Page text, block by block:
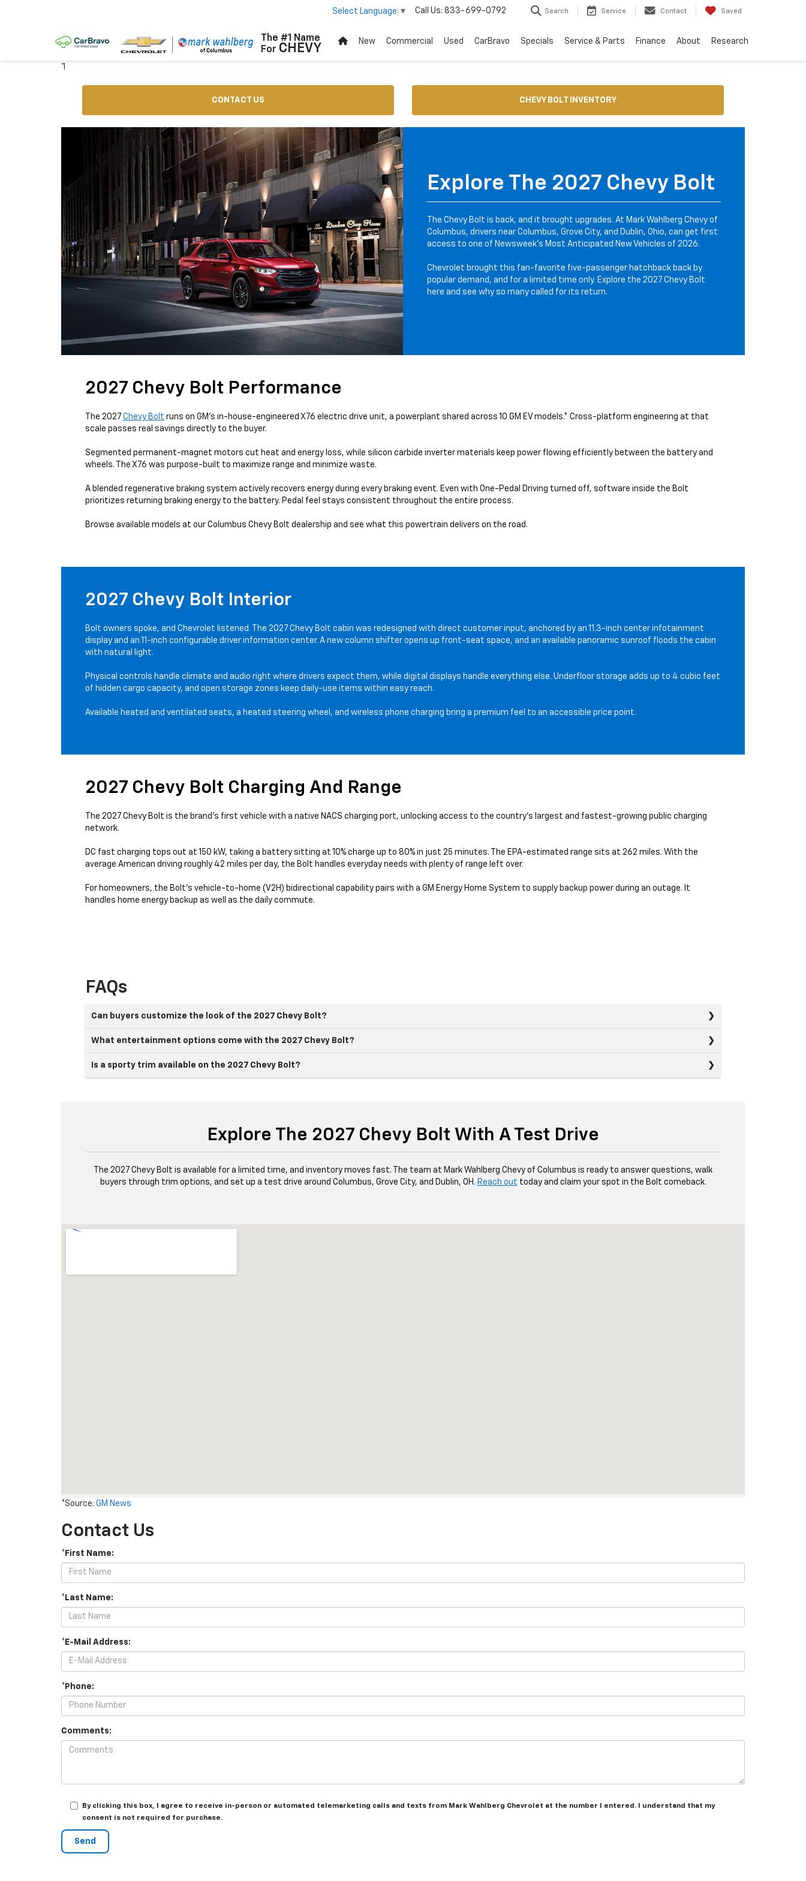
The #1 Name
For CHEVY
Select Language ▼ Call Us: 833-699-0792 Search Service Contact Saved
New Commercial Used CarBravo Specials Service & Parts Finance About Research
` 1
CONTACT US CHEVY BOLT INVENTORY
Explore The 2027 Chevy Bolt
The Chevy Bolt is back, and it brought upgrades. At Mark Wahlberg Chevy of
Columbus, drivers near Columbus, Grove City, and Dublin, Ohio, can get first
access to one of Newsweek's Most Anticipated New Vehicles of 2026.
Chevrolet brought this fan-favorite five-passenger hatchback back by
popular demand, and for a limited time only. Explore the 2027 Chevy Bolt
here and see why so many called for its return.
2027 Chevy Bolt Performance
The 2027 Chevy Bolt runs on GM's in-house-engineered X76 electric drive unit, a powerplant shared across 10 GM EV models.* Cross-platform engineering at that
scale passes real savings directly to the buyer.
Segmented permanent-magnet motors cut heat and energy loss, while silicon carbide inverter materials keep power flowing efficiently between the battery and
wheels. The X76 was purpose-built to maximize range and minimize waste.
A blended regenerative braking system actively recovers energy during every braking event. Even with One-Pedal Driving turned off, software inside the Bolt
prioritizes returning braking energy to the battery. Pedal feel stays consistent throughout the entire process.
Browse available models at our Columbus Chevy Bolt dealership and see what this powertrain delivers on the road.
2027 Chevy Bolt Interior
Bolt owners spoke, and Chevrolet listened. The 2027 Chevy Bolt cabin was redesigned with direct customer input, anchored by an 11.3-inch center infotainment
display and an 11-inch configurable driver information center. A new column shifter opens up front-seat space, and an available panoramic sunroof floods the cabin
with natural light.
Physical controls handle climate and audio right where drivers expect them, while digital displays handle everything else. Underfloor storage adds up to 4 cubic feet
of hidden cargo capacity, and open storage zones keep daily-use items within easy reach.
Available heated and ventilated seats, a heated steering wheel, and wireless phone charging bring a premium feel to an accessible price point.
2027 Chevy Bolt Charging And Range
The 2027 Chevy Bolt is the brand’s first vehicle with a native NACS charging port, unlocking access to the country's largest and fastest-growing public charging
network.
DC fast charging tops out at 150 kW, taking a battery sitting at 10% charge up to 80% in just 25 minutes. The EPA-estimated range sits at 262 miles. With the
average American driving roughly 42 miles per day, the Bolt handles everyday needs with plenty of range left over.
For homeowners, the Bolt's vehicle-to-home (V2H) bidirectional capability pairs with a GM Energy Home System to supply backup power during an outage. It
handles home energy backup as well as the daily commute.
FAQs
Can buyers customize the look of the 2027 Chevy Bolt?
What entertainment options come with the 2027 Chevy Bolt?
Is a sporty trim available on the 2027 Chevy Bolt?
Explore The 2027 Chevy Bolt With A Test Drive
The 2027 Chevy Bolt is available for a limited time, and inventory moves fast. The team at Mark Wahlberg Chevy of Columbus is ready to answer questions, walk
buyers through trim options, and set up a test drive around Columbus, Grove City, and Dublin, OH. Reach out today and claim your spot in the Bolt comeback.
*Source: GM News
Contact Us
*First Name:
*Last Name:
*E-Mail Address:
*Phone:
Comments:
By clicking this box, I agree to receive in-person or automated telemarketing calls and texts from Mark Wahlberg Chevrolet at the number I entered. I understand that my
consent is not required for purchase.